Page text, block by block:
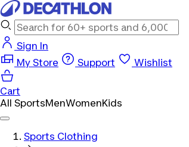
Sign In
My Store
Support Wishlist
Cart
All SportsMenWomenKids
Sports Clothing